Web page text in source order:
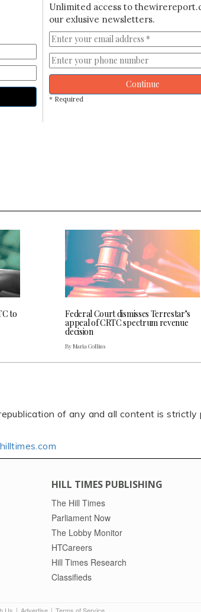
Unlimited access to
our exlusive newsletters.
Continue
* Required
to Federal Court dismisses Terrestar’s
appeal of CRTC spectrum revenue
decision
By Maria Collins
of any and all content is strictly
HILL TIMES PUBLISHING
The Hill Times
Parliament Now
The Lobby Monitor
HTCareers
Hill Times Research
Classifieds
Us | Advertise | Terms of Service